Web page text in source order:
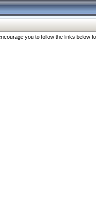
you to follow the links below